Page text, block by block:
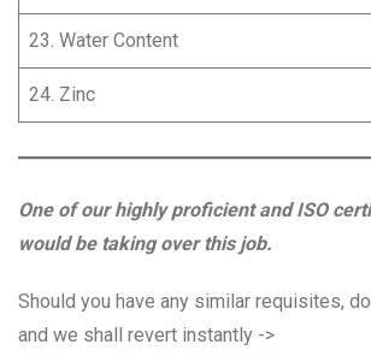
23. Water
24. Zinc
One of our highly proficient and ISO
would be taking over this job.
Should you have any similar requisites,
and we shall revert instantly ->